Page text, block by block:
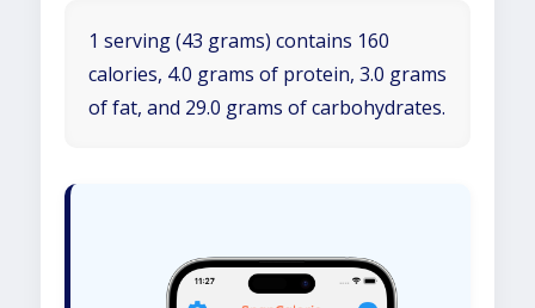
1 serving (43 grams) contains 160
calories, 4.0 grams of protein, 3.0 grams
of fat, and 29.0 grams of carbohydrates.